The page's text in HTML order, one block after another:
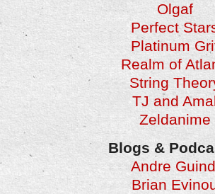
Olgaf
Perfect
Platinum
Realm of
String
TJ and
Zeldanime
Blogs &
Andre
Brian